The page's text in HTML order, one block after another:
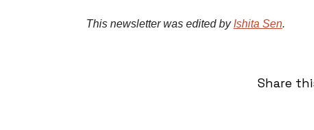
This newsletter was edited byIshita Sen.
Share